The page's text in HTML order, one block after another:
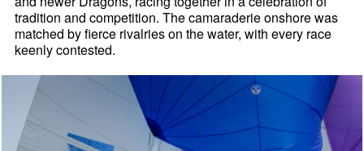
tradition and competition. The camaraderie onshore was
matched by fierce rivalries on the water, with every race
keenly contested.